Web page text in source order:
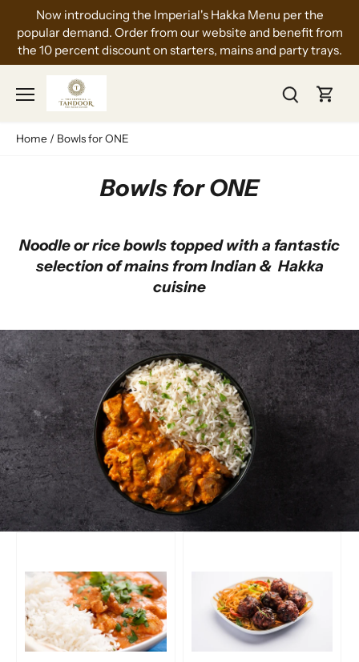
content
Now introducing the Imperial's Hakka Menu per the
popular demand. Order from our website and benefit from
the 10 percent discount on starters, mains and party trays.
Home / Bowls for ONE
Bowls for ONE
Noodle or rice bowls topped with a fantastic
selection of mains from Indian & Hakka
cuisine